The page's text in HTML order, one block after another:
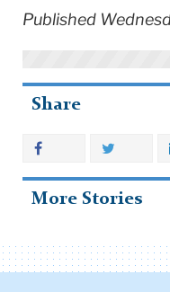
Published
Share
More Stories